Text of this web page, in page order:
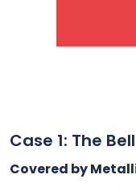
Case 1: The
Covered by